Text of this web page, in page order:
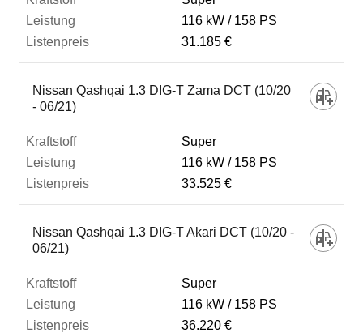
116 kW
158 PS
31.185 €
Nissan Qashqai 1.3 DIG-T Zama DCT (10/20
- 06/21)
Super
116 kW
158 PS
33.525 €
Nissan Qashqai 1.3 DIG-T Akari DCT (10/20 -
06/21)
Super
116 kW
158 PS
36.220 €